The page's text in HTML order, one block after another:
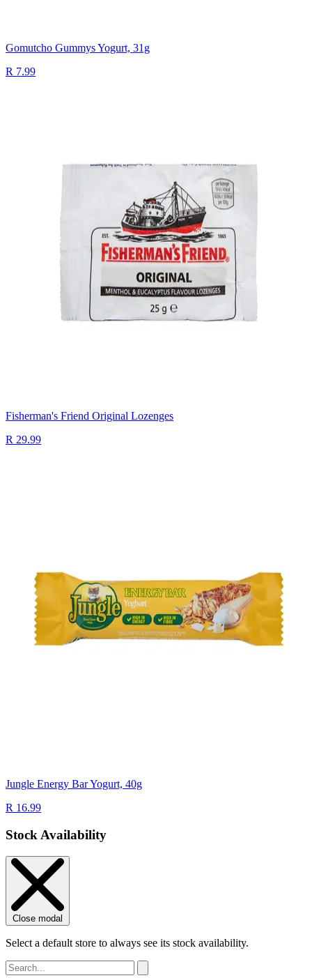
Gomutcho Gummys Yogurt, 31g
R 7.99
Fisherman's Friend Original Lozenges
R 29.99
Jungle Energy Bar Yogurt, 40g
R 16.99
Stock Availability
Close modal
Select a default store to always see its stock availability.